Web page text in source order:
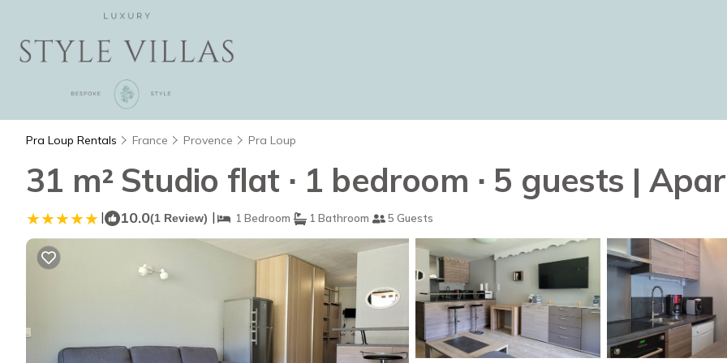
Pra Loup Rentals France Provence Pra Loup
31 m² Studio flat ∙ 1 bedroom ∙ 5 guests |
| 10.0(1 Review) | 1 Bedroom 1 Bathroom 5 Guests